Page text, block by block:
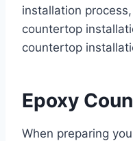
installation
countertop
countertop
Epoxy
When preparing